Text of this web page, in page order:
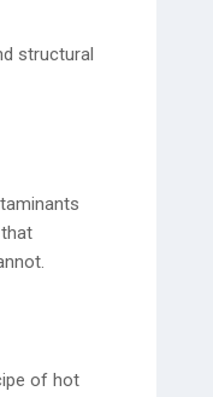
structural
of hot